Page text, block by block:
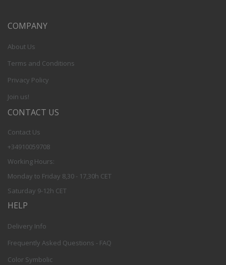
COMPANY
About Us
Terms and Conditions
Privacy Policy
Join us!
CONTACT US
Contact Us
+34910059708
Working Hours:
Monday to Friday 8,30 - 17,30h CET
Saturday 9-12h CET
HELP
Delivery Info
Frequently Asked Questions - FAQ
Color Symbolic